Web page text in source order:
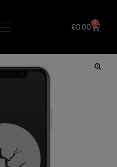
£0.00
0